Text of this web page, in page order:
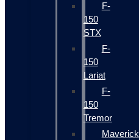
F-
150
STX
F-
150
Lariat
F-
150
Tremor
Maverick